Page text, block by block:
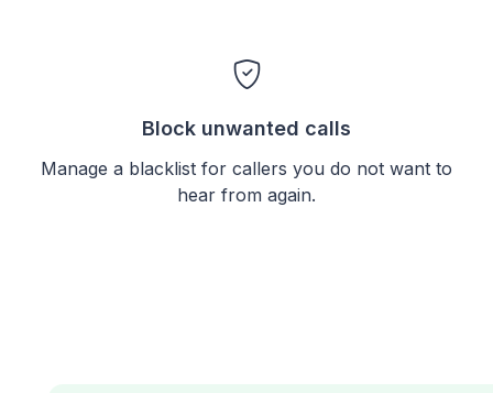
Block unwanted calls
Manage a blacklist for callers you do not want to
hear from again.